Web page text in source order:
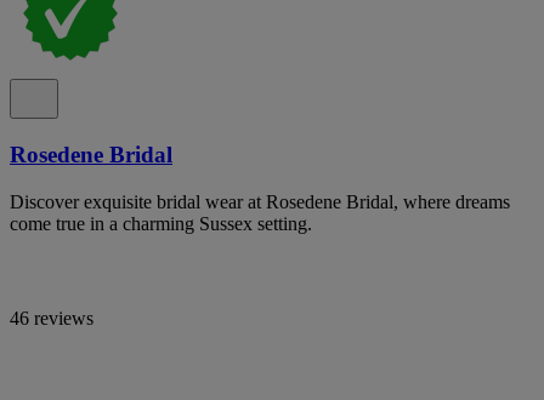
Rosedene Bridal
Discover exquisite bridal wear at Rosedene Bridal, where dreams
come true in a charming Sussex setting.
46 reviews